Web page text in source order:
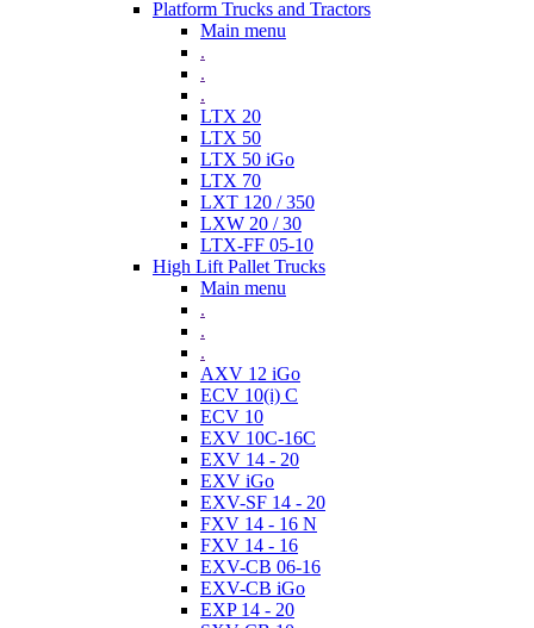
Platform Trucks and Tractors
Main menu
.
.
.
LTX 20
LTX 50
LTX 50 iGo
LTX 70
LXT 120 / 350
LXW 20 / 30
LTX-FF 05-10
High Lift Pallet Trucks
Main menu
.
.
.
AXV 12 iGo
ECV 10(i) C
ECV 10
EXV 10C-16C
EXV 14 - 20
EXV iGo
EXV-SF 14 - 20
FXV 14 - 16 N
FXV 14 - 16
EXV-CB 06-16
EXV-CB iGo
EXP 14 - 20